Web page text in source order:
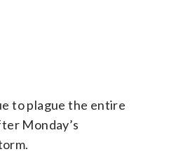
to plague the entire
Monday’s